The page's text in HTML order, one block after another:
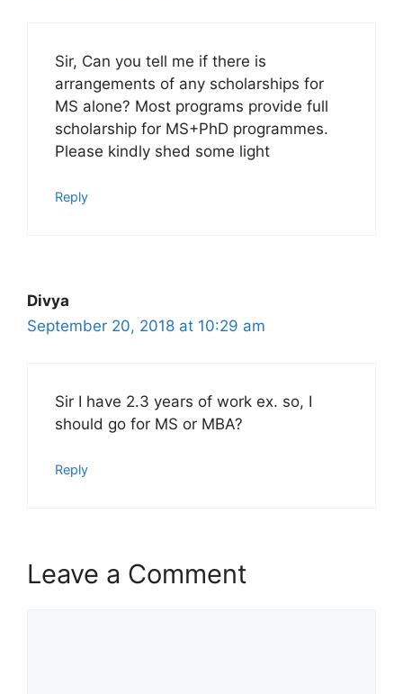
Sir, Can you tell me if there is
arrangements of any scholarships for
MS alone? Most programs provide full
scholarship for MS+PhD programmes.
Please kindly shed some light
Reply
Divya
September 20, 2018 at 10:29 am
Sir I have 2.3 years of work ex. so, I
should go for MS or MBA?
Reply
Leave a Comment